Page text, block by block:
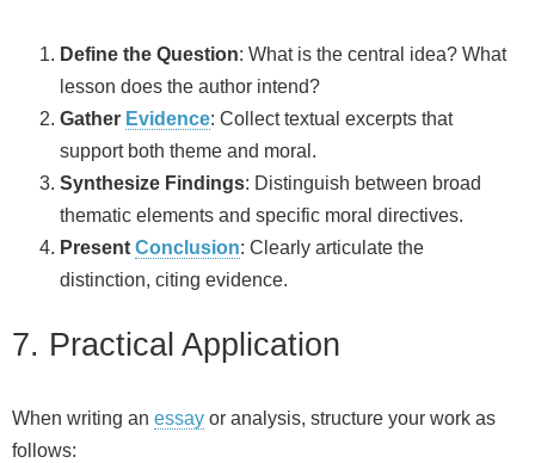
Define the Question: What is the central idea? What
lesson does the author intend?
Gather Evidence: Collect textual excerpts that
support both theme and moral.
Synthesize Findings: Distinguish between broad
thematic elements and specific moral directives.
Present Conclusion: Clearly articulate the
distinction, citing evidence.
7. Practical Application
When writing an essay or analysis, structure your work as
follows: